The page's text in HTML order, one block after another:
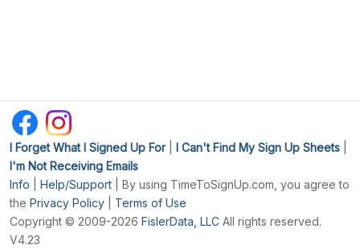
I Forget What I Signed Up For| I Can't Find My Sign Up Sheets
I'm Not Receiving Emails
Info
Help/Support | By using TimeToSignUp.com, you agree to
the Privacy Policy
Terms of Use
Copyright © 2009-2026 FislerData, LLC All rights reserved.
V4.23